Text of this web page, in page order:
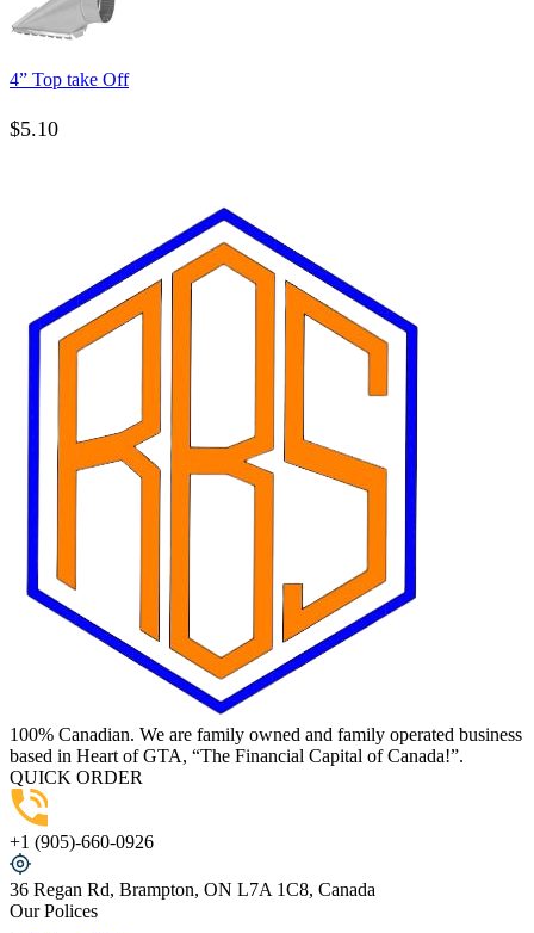
4” Top take Off
$5.10
100% Canadian. We are family owned and family operated business
based in Heart of GTA, “The Financial Capital of Canada!”.
QUICK ORDER
+1 (905)-660-0926
36 Regan Rd, Brampton, ON L7A 1C8, Canada
Our Polices